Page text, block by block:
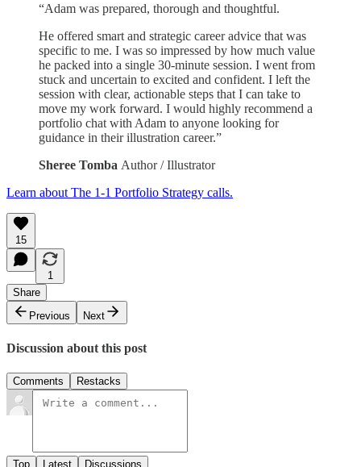
“Adam was prepared, thorough and thoughtful.
He offered smart and strategic career advice that was
specific to me. I was so impressed by how much value
he packed into a single 30-minute session. I went from
stuck and uncertain to excited and confident. I left the
session with clear, actionable steps that I can take to
move my work forward. I would highly recommend a
portfolio chat with Adam to anyone looking for
guidance in their illustration career.”
Sheree Tomba Author / Illustrator
Learn about The 1-1 Portfolio Strategy calls.
15
1
Share
Previous
Next
Discussion about this post
Comments Restacks
Top Latest Discussions